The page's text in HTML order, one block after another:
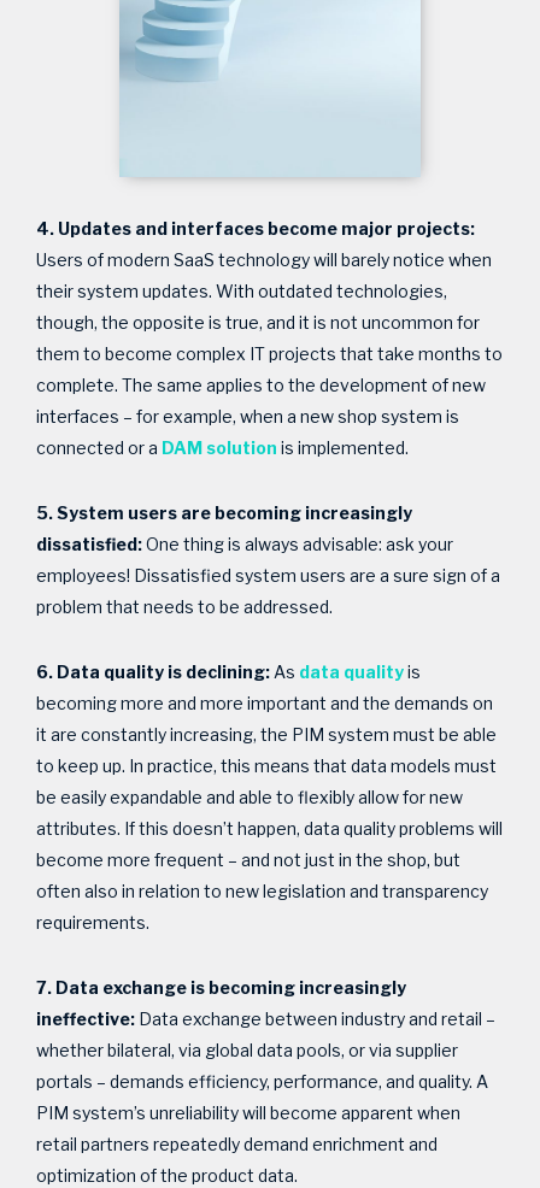
4. Updates and interfaces become major projects:
Users of modern SaaS technology will barely notice when
their system updates. With outdated technologies,
though, the opposite is true, and it is not uncommon for
them to become complex IT projects that take months to
complete. The same applies to the development of new
interfaces – for example, when a new shop system is
connected or a DAM solution is implemented.
5. System users are becoming increasingly
dissatisfied:One thing is always advisable: ask your
employees! Dissatisfied system users are a sure sign of a
problem that needs to be addressed.
6. Data quality is declining:As data qualityis
becoming more and more important and the demands on
it are constantly increasing, the PIM system must be able
to keep up. In practice, this means that data models must
be easily expandable and able to flexibly allow for new
attributes. If this doesn’t happen, data quality problems will
become more frequent – and not just in the shop, but
often also in relation to new legislation and transparency
requirements.
7. Data exchange is becoming increasingly
ineffective: Data exchange between industry and retail –
whether bilateral, via global data pools, or via supplier
portals – demands efficiency, performance, and quality. A
PIM system’s unreliability will become apparent when
retail partners repeatedly demand enrichment and
optimization of the product data.